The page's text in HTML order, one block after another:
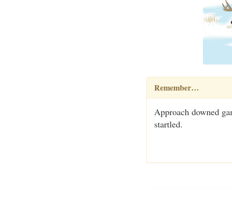
Remember…
Approach downed
startled.